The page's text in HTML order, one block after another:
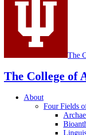
The
The College of
About
Four Fields